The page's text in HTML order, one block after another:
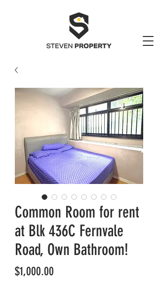
Common Room for rent
at Blk 436C Fernvale
Road, Own Bathroom!
$1,000.00